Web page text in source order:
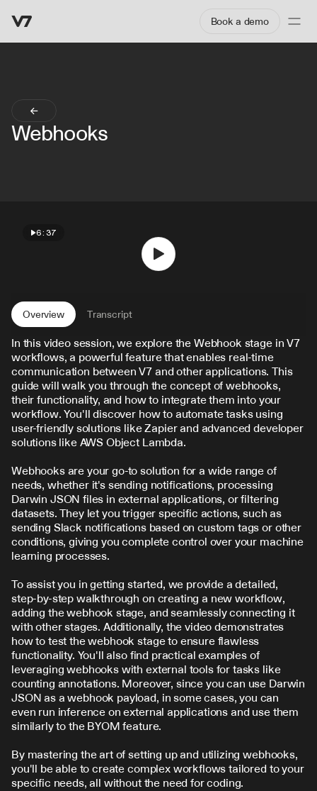
Book a demo
Webhooks
6:37
Overview Transcript
In this video session, we explore the Webhook stage in V7
workflows, a powerful feature that enables real-time
communication between V7 and other applications. This
guide will walk you through the concept of webhooks,
their functionality, and how to integrate them into your
workflow. You'll discover how to automate tasks using
user-friendly solutions like Zapier and advanced developer
solutions like AWS Object Lambda.
Webhooks are your go-to solution for a wide range of
needs, whether it's sending notifications, processing
Darwin JSON files in external applications, or filtering
datasets. They let you trigger specific actions, such as
sending Slack notifications based on custom tags or other
conditions, giving you complete control over your machine
learning processes.
To assist you in getting started, we provide a detailed,
step-by-step walkthrough on creating a new workflow,
adding the webhook stage, and seamlessly connecting it
with other stages. Additionally, the video demonstrates
how to test the webhook stage to ensure flawless
functionality. You'll also find practical examples of
leveraging webhooks with external tools for tasks like
counting annotations. Moreover, since you can use Darwin
JSON as a webhook payload, in some cases, you can
even run inference on external applications and use them
similarly to the BYOM feature.
By mastering the art of setting up and utilizing webhooks,
you'll be able to create complex workflows tailored to your
specific needs, all without the need for coding.